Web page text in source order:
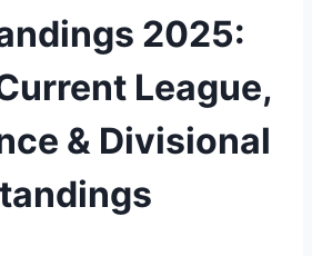
2025:
League,
& Divisional